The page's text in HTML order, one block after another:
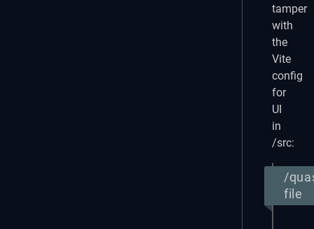
tamper
with
the
Vite
config
for
UI
in
/src:
/
file